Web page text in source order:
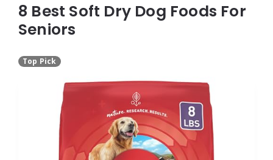
8 Best Soft Dry Dog Foods For
Seniors
Top Pick